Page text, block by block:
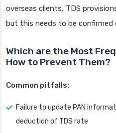
overseas clients, TDS
but this needs to be confirmed
Which are the Most
How to Prevent Them?
Common pitfalls:
Failure to update PAN
deduction of TDS rate